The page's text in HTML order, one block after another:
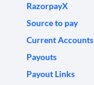
RazorpayX
Source to pay
Current Accounts
Payouts
Payout Links